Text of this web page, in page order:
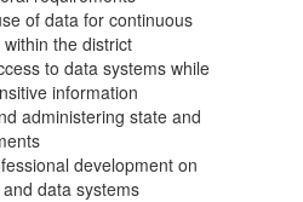
of data for continuous
the district
to data systems while
information
administering state and
development on
data systems